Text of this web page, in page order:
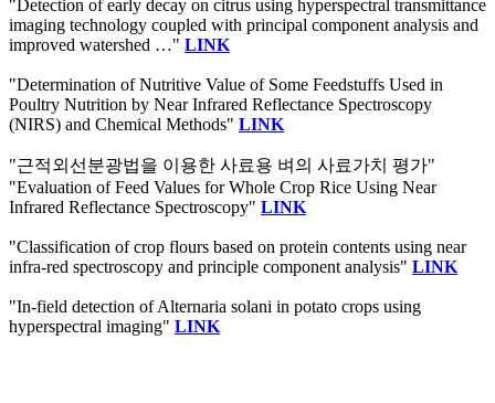
"Detection of early decay on citrus using hyperspectral transmittance
imaging technology coupled with principal component analysis and
improved watershed …" LINK
"Determination of Nutritive Value of Some Feedstuffs Used in
Poultry Nutrition by Near Infrared Reflectance Spectroscopy
(NIRS) and Chemical Methods" LINK
"근적외선분광법을 이용한 사료용 벼의 사료가치 평가"
"Evaluation of Feed Values for Whole Crop Rice Using Near
Infrared Reflectance Spectroscopy" LINK
"Classification of crop flours based on protein contents using near
infra-red spectroscopy and principle component analysis" LINK
"In-field detection of Alternaria solani in potato crops using
hyperspectral imaging" LINK